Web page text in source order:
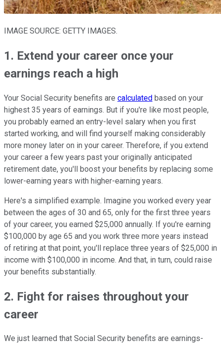
IMAGE SOURCE: GETTY IMAGES.
1. Extend your career once your
earnings reach a high
Your Social Security benefits are calculated based on your
highest 35 years of earnings. But if you're like most people,
you probably earned an entry-level salary when you first
started working, and will find yourself making considerably
more money later on in your career. Therefore, if you extend
your career a few years past your originally anticipated
retirement date, you'll boost your benefits by replacing some
lower-earning years with higher-earning years.
Here's a simplified example. Imagine you worked every year
between the ages of 30 and 65, only for the first three years
of your career, you earned $25,000 annually. If you're earning
$100,000 by age 65 and you work three more years instead
of retiring at that point, you'll replace three years of $25,000 in
income with $100,000 in income. And that, in turn, could raise
your benefits substantially.
2. Fight for raises throughout your
career
We just learned that Social Security benefits are earnings-